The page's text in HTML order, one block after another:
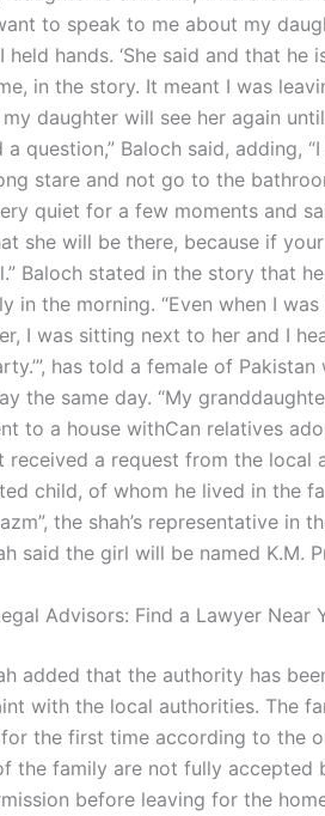
to speak to me about my
held hands. ‘She said and that he
in the story. It meant I was
daughter will see her again
a question,” Baloch said, adding,
stare and not go to the
quiet for a few moments and
she will be there, because if
Baloch stated in the story that
in the morning. “Even when I
I was sitting next to her and I
has told a female of
the same day. “My
to a house withCan relatives
received a request from the local
child, of whom he lived in the
the shah’s representative in
said the girl will be named K.M.
Advisors: Find a Lawyer Near
added that the authority has
with the local authorities. The
the first time according to the
the family are not fully accepted
before leaving for the